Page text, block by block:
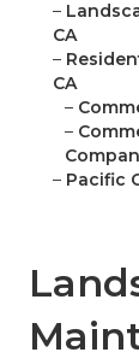
–
CA
–
CA
–
–
– Pacific